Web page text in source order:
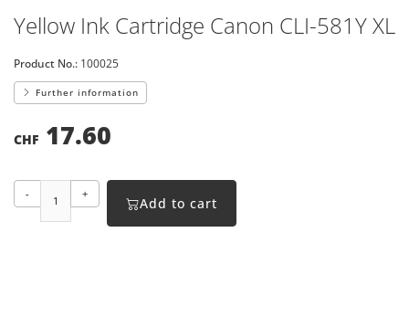
Yellow Ink Cartridge Canon CLI-581Y XL
Product No.: 100025
Further information
CHF 17.60
- +
Add to cart